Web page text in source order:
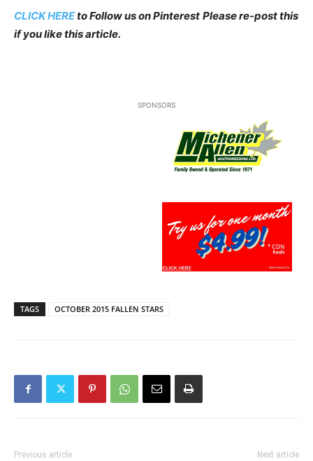
CLICK HEREto Follow us on Pinterest Please re-post this
if you like this article.
SPONSORS
TAGS OCTOBER 2015 FALLEN STARS
Previous article Next article